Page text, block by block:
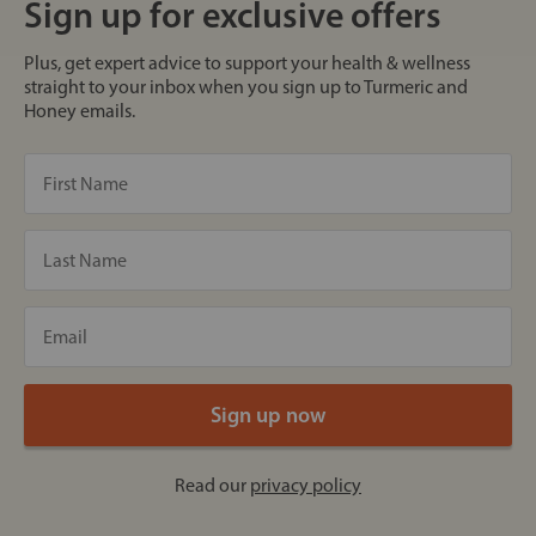
Sign up for exclusive offers
Plus, get expert advice to support your health & wellness
straight to your inbox when you sign up to Turmeric and
Honey emails.
Read our privacy policy